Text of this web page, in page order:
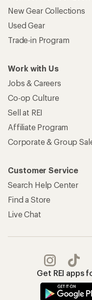
New Gear Collections
Used Gear
Trade-in Program
Work with Us
Jobs & Careers
Co-op Culture
Sell at REI
Affiliate Program
Corporate & Group
Customer Service
Search Help Center
Find a Store
Live Chat
Get REI apps